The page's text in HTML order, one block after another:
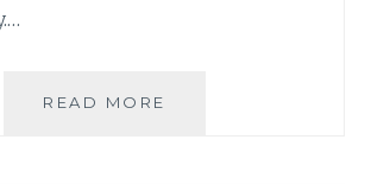
READ MORE